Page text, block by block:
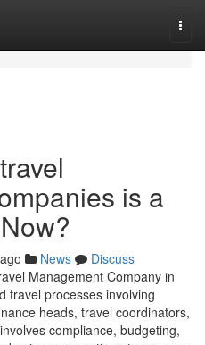
is a
News
Discuss
Management Company in
travel processes involving
heads, travel coordinators,
compliance, budgeting,